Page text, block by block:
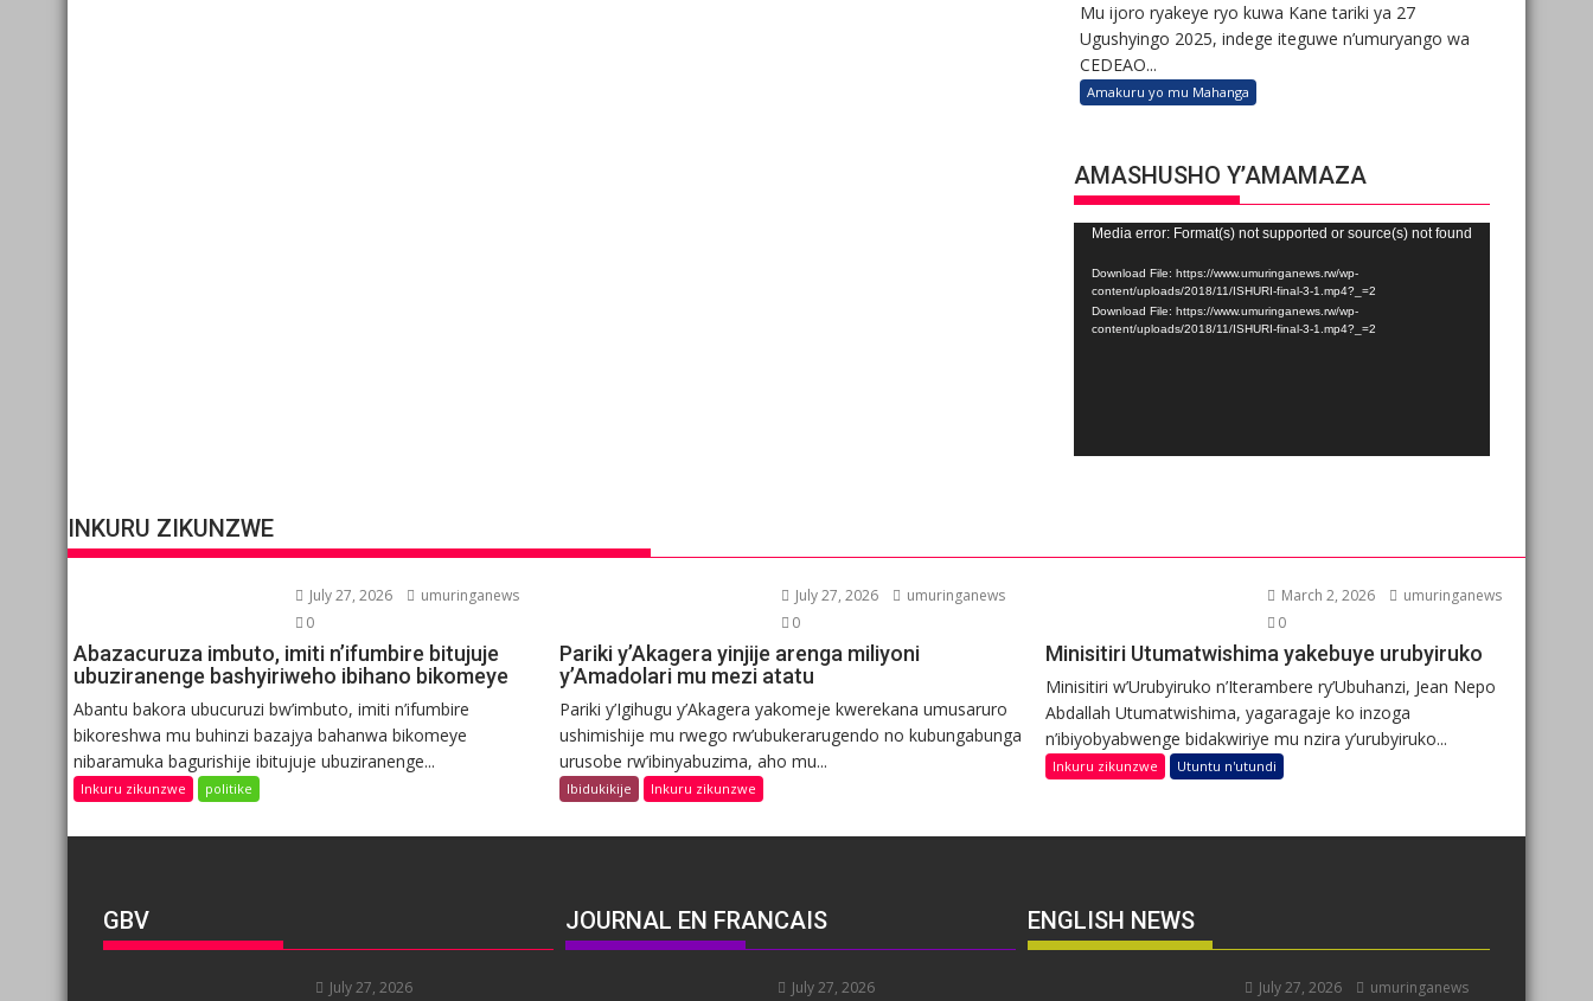
Mu ijoro ryakeye ryo kuwa Kane tariki ya 27
Ugushyingo 2025, indege iteguwe n’umuryango wa
CEDEAO...
Amakuru yo mu Mahanga
AMASHUSHO Y’AMAMAZA
Video
Player
Media error: Format(s) not supported or source(s) not found
Download File: https://www.umuringanews.rw/wp-
content/uploads/2018/11/ISHURI-final-3-1.mp4?_=2
Download File: https://www.umuringanews.rw/wp-
content/uploads/2018/11/ISHURI-final-3-1.mp4?_=2
INKURU ZIKUNZWE
July 27, 2026
umuringanews
0
Abazacuruza imbuto, imiti n’ifumbire bitujuje
ubuziranenge bashyiriweho ibihano bikomeye
Abantu bakora ubucuruzi bw’imbuto, imiti n’ifumbire
bikoreshwa mu buhinzi bazajya bahanwa bikomeye
nibaramuka bagurishije ibitujuje ubuziranenge...
Inkuru zikunzwe politike
July 27, 2026
umuringanews
0
Pariki y’Akagera yinjije arenga miliyoni
y’Amadolari mu mezi atatu
Pariki y’Igihugu y’Akagera yakomeje kwerekana umusaruro
ushimishije mu rwego rw’ubukerarugendo no kubungabunga
urusobe rw’ibinyabuzima, aho mu...
Ibidukikije Inkuru zikunzwe
March 2, 2026
umuringanews
0
Minisitiri Utumatwishima yakebuye urubyiruko
Minisitiri w’Urubyiruko n’Iterambere ry’Ubuhanzi, Jean Nepo
Abdallah Utumatwishima, yagaragaje ko inzoga
n’ibiyobyabwenge bidakwiriye mu nzira y’urubyiruko...
Inkuru zikunzwe Utuntu n'utundi
GBV
July 27, 2026
JOURNAL EN FRANCAIS
July 27, 2026
ENGLISH NEWS
July 27, 2026 umuringanews